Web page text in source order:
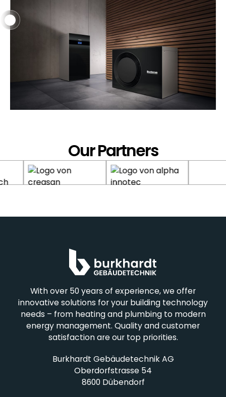
Heat Pumps & Renewable
Refrigeration
Our Partners
With over 50 years of experience, we offer
innovative solutions for your building technology
needs – from heating and plumbing to modern
energy management. Quality and customer
satisfaction are our top priorities.
Burkhardt Gebäudetechnik AG
Oberdorfstrasse 54
8600 Dübendorf